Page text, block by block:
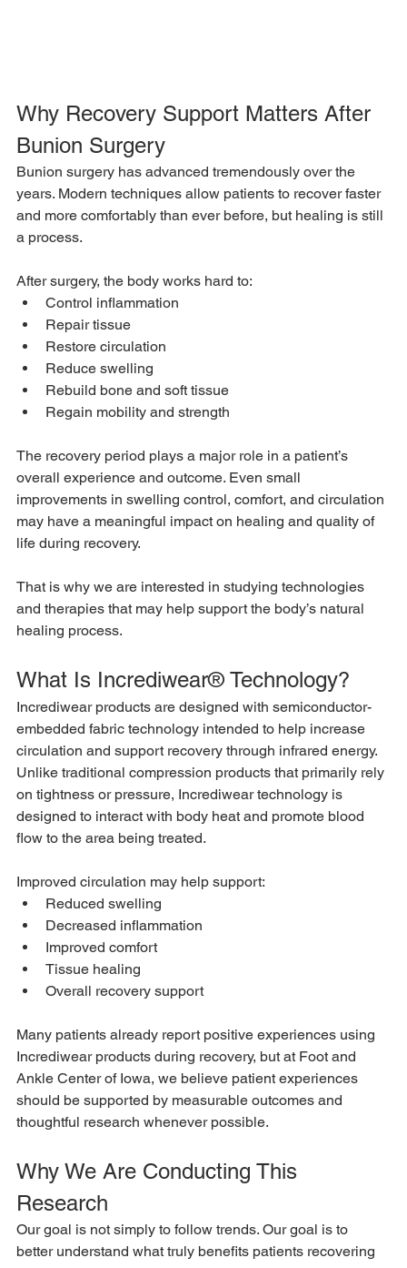
Why Recovery Support Matters After
Bunion Surgery
Bunion surgery has advanced tremendously over the
years. Modern techniques allow patients to recover faster
and more comfortably than ever before, but healing is still
a process.
After surgery, the body works hard to:
Control inflammation
Repair tissue
Restore circulation
Reduce swelling
Rebuild bone and soft tissue
Regain mobility and strength
The recovery period plays a major role in a patient’s
overall experience and outcome. Even small
improvements in swelling control, comfort, and circulation
may have a meaningful impact on healing and quality of
life during recovery.
That is why we are interested in studying technologies
and therapies that may help support the body’s natural
healing process.
What Is Incrediwear® Technology?
Incrediwear products are designed with semiconductor-
embedded fabric technology intended to help increase
circulation and support recovery through infrared energy.
Unlike traditional compression products that primarily rely
on tightness or pressure, Incrediwear technology is
designed to interact with body heat and promote blood
flow to the area being treated.
Improved circulation may help support:
Reduced swelling
Decreased inflammation
Improved comfort
Tissue healing
Overall recovery support
Many patients already report positive experiences using
Incrediwear products during recovery, but at Foot and
Ankle Center of Iowa, we believe patient experiences
should be supported by measurable outcomes and
thoughtful research whenever possible.
Why We Are Conducting This
Research
Our goal is not simply to follow trends. Our goal is to
better understand what truly benefits patients recovering